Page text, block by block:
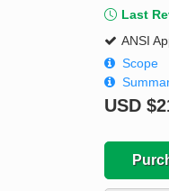
Last
ANSI
Scope
USD